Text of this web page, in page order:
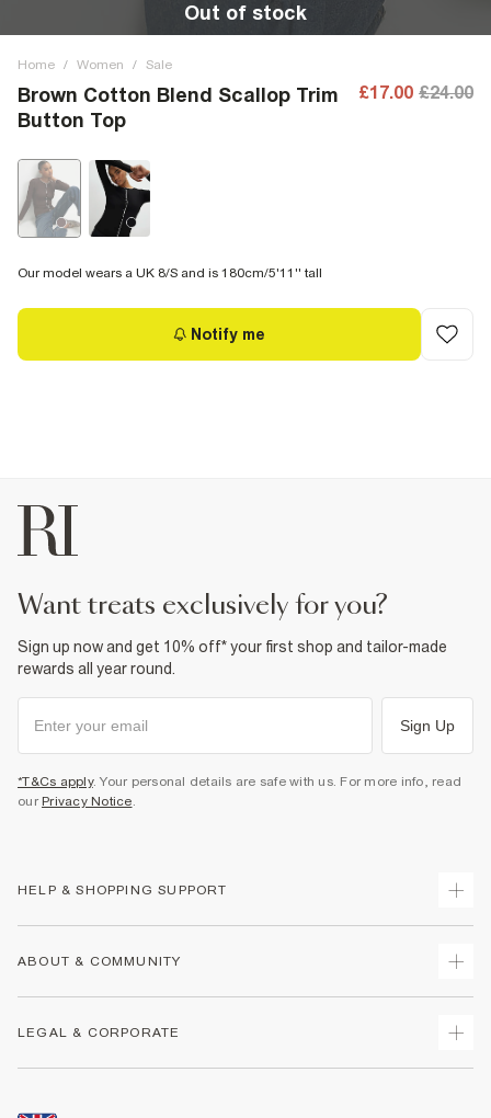
Out of stock
Home / Women / Sale
Brown Cotton Blend Scallop Trim
Button Top
£17.00 £24.00
Our model wears a UK 8/S and is 180cm/5'11'' tall
Notify me
want treats exclusively for you?
Sign up now and get 10% off* your first shop and tailor-made
rewards all year round.
Sign Up
*T&Cs apply. Your personal details are safe with us. For more info, read
our Privacy Notice.
HELP & SHOPPING SUPPORT
Returns
Size Guides
ABOUT & COMMUNITY
LEGAL & CORPORATE
Promotion Terms & Conditions